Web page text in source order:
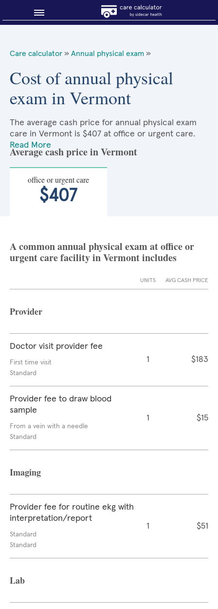
About Sidecar Health
Care calculator » Annual physical exam »
Cost of annual physical
exam in Vermont
The average cash price for annual physical exam
care in Vermont is $407 at office or urgent care.
Read More
Average cash price in Vermont
office or urgent care
$407
A common annual physical exam at office or
urgent care facility in Vermont includes
UNITS AVG CASH PRICE
Provider
Doctor visit provider fee
First time visit
Standard
1 $183
Provider fee to draw blood
sample
From a vein with a needle
Standard
1 $15
Imaging
Provider fee for routine ekg with
interpretation/report
Standard
Standard
1 $51
Lab